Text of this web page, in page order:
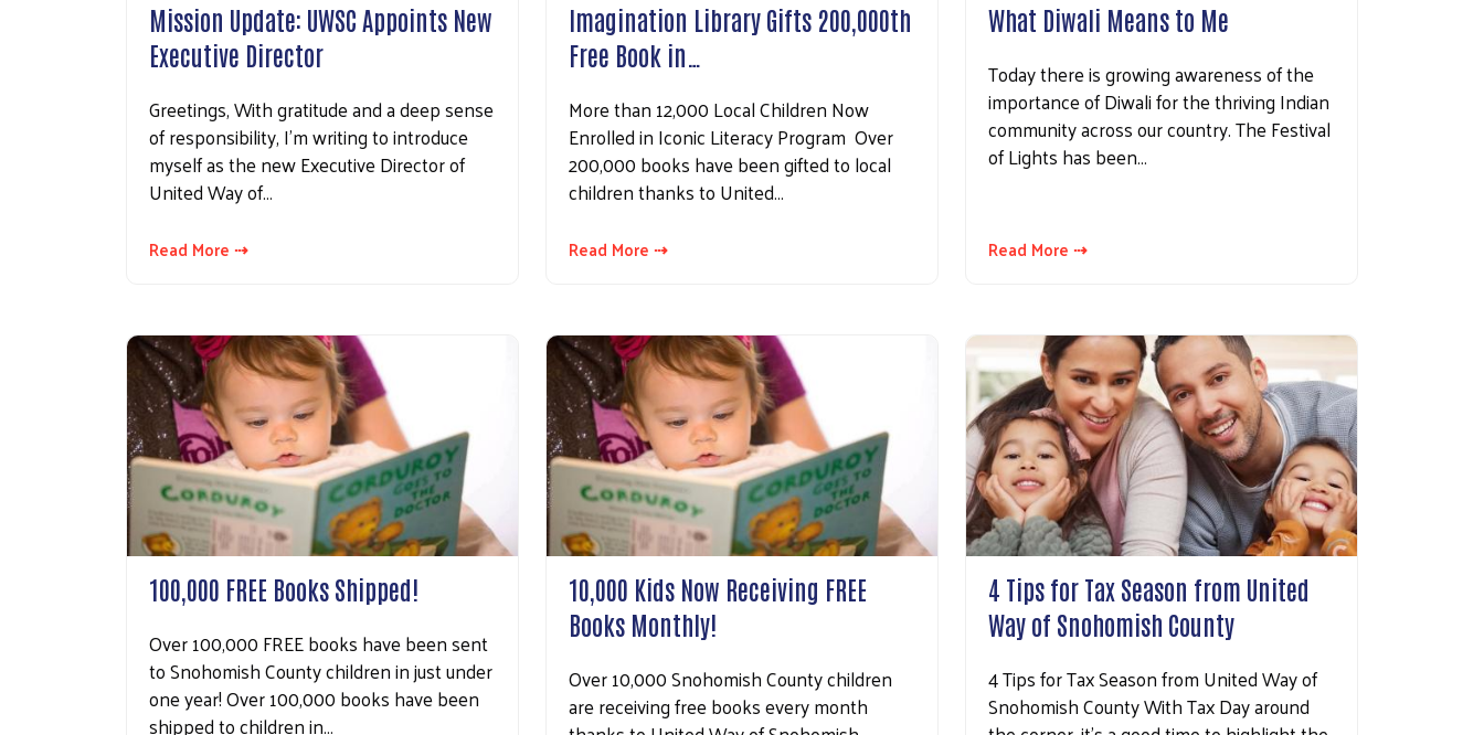
Search
Mission Update: UWSC Appoints New
Executive Director
Greetings, With gratitude and a deep sense
of responsibility, I’m writing to introduce
myself as the new Executive Director of
United Way of…
Read More ⇢
Imagination Library Gifts 200,000th
Free Book in…
More than 12,000 Local Children Now
Enrolled in Iconic Literacy Program Over
200,000 books have been gifted to local
children thanks to United…
Read More ⇢
What Diwali Means to Me
Today there is growing awareness of the
importance of Diwali for the thriving Indian
community across our country. The Festival
of Lights has been…
Read More ⇢
100,000 FREE Books Shipped!
Over 100,000 FREE books have been sent
to Snohomish County children in just under
one year! Over 100,000 books have been
shipped to children in…
10,000 Kids Now Receiving FREE
Books Monthly!
Over 10,000 Snohomish County children
are receiving free books every month
4 Tips for Tax Season from United
Way of Snohomish County
4 Tips for Tax Season from United Way of
Snohomish County With Tax Day around